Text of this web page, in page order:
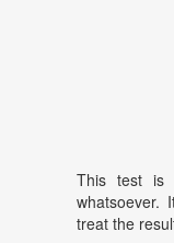
This test is
whatsoever.
treat the